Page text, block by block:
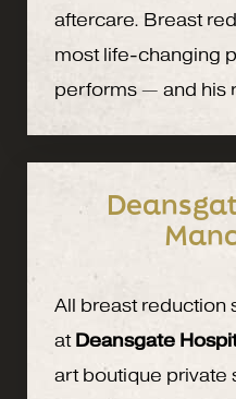
aftercare. Breast
most life-changing
performs — and his
All breast reduction
at Deansgate
art boutique private